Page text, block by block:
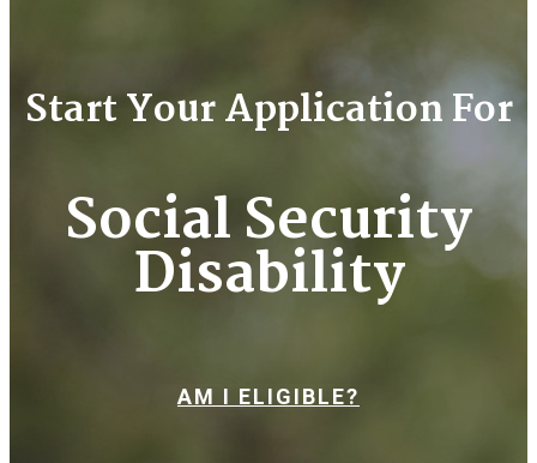
Start Your Application For
Social Security
Disability
AM I ELIGIBLE?